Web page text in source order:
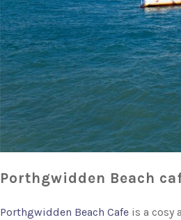
Porthgwidden Beach
Porthgwidden Beach Cafe is a cosy